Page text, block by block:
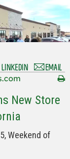
New Store
Weekend of